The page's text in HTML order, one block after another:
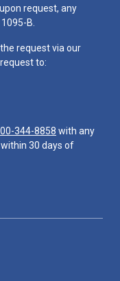
request, any
B.
request via our
to:
344-8858 with any
30 days of